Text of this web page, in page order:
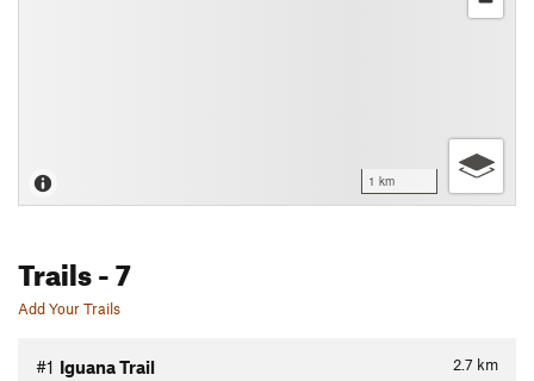
1 km
Trails- 7
Add Your Trails
2.7 km
#1 Iguana Trail